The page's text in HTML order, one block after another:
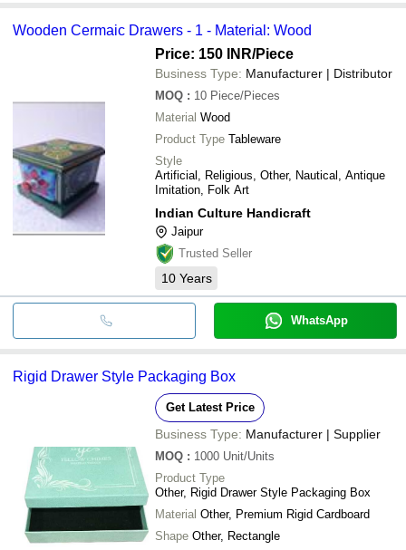
Wooden Cermaic Drawers - 1 - Material: Wood
Price: 150 INR/Piece
Business Type: Manufacturer | Distributor
MOQ : 10 Piece/Pieces
Material Wood
Product Type Tableware
Style
Artificial, Religious, Other, Nautical, Antique
Imitation, Folk Art
Indian Culture Handicraft
Jaipur
Trusted Seller
10 Years
WhatsApp
Rigid Drawer Style Packaging Box
Get Latest Price
Business Type: Manufacturer | Supplier
MOQ : 1000 Unit/Units
Product Type
Other, Rigid Drawer Style Packaging Box
Material Other, Premium Rigid Cardboard
Shape Other, Rectangle